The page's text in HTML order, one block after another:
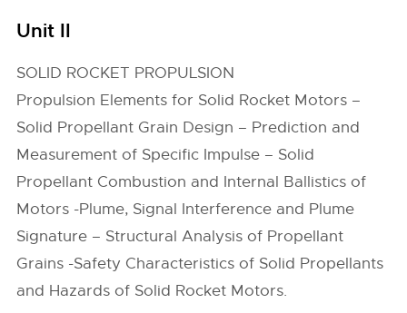
Unit II
SOLID ROCKET PROPULSION
Propulsion Elements for Solid Rocket Motors –
Solid Propellant Grain Design – Prediction and
Measurement of Specific Impulse – Solid
Propellant Combustion and Internal Ballistics of
Motors -Plume, Signal Interference and Plume
Signature – Structural Analysis of Propellant
Grains -Safety Characteristics of Solid Propellants
and Hazards of Solid Rocket Motors.